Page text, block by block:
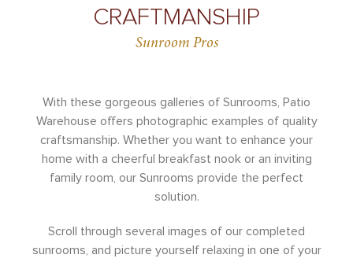
CRAFTMANSHIP
Sunroom Pros
With these gorgeous galleries of Sunrooms, Patio
Warehouse offers photographic examples of quality
craftsmanship. Whether you want to enhance your
home with a cheerful breakfast nook or an inviting
family room, our Sunrooms provide the perfect
solution.
Scroll through several images of our completed
sunrooms, and picture yourself relaxing in one of your